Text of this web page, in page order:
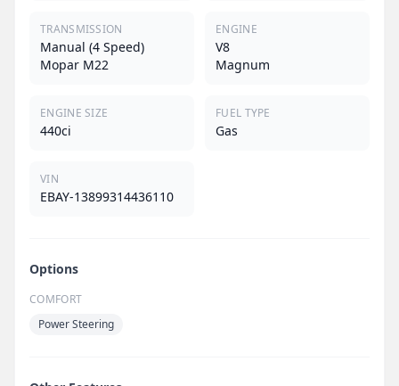
TRANSMISSION
Manual (4 Speed)
Mopar M22
ENGINE
V8
Magnum
ENGINE SIZE
440ci
FUEL TYPE
Gas
VIN
EBAY-13899314436110
Options
COMFORT
Power Steering